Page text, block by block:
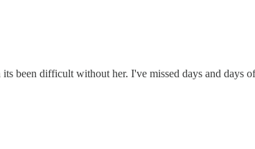
been difficult without her. I've missed days and days